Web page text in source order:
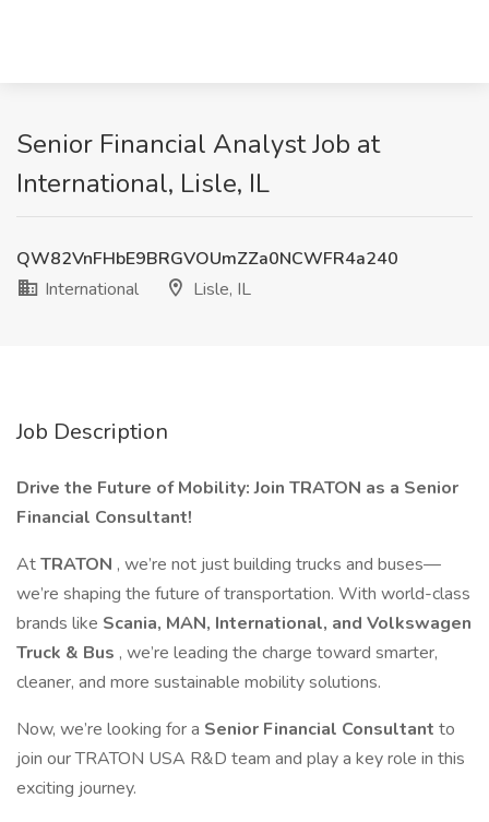
Senior Financial Analyst Job at
International, Lisle, IL
QW82VnFHbE9BRGVOUmZZa0NCWFR4a240
International
Lisle, IL
Job Description
Drive the Future of Mobility: Join TRATON as a Senior
Financial Consultant!
AtTRATON , we’re not just building trucks and buses—
we’re shaping the future of transportation. With world-class
brands like Scania, MAN, International, and Volkswagen
Truck & Bus , we’re leading the charge toward smarter,
cleaner, and more sustainable mobility solutions.
Now, we’re looking for a Senior Financial Consultant to
join our TRATON USA R&D team and play a key role in this
exciting journey.